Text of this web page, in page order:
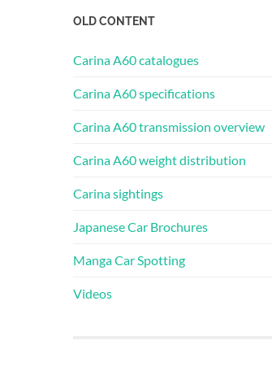
OLD CONTENT
Carina A60 catalogues
Carina A60 specifications
Carina A60 transmission overview
Carina A60 weight distribution
Carina sightings
Japanese Car Brochures
Manga Car Spotting
Videos